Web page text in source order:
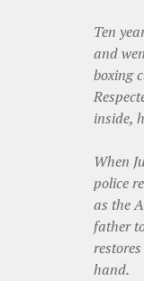
Ten
and
boxing
inside,
When
police
as the
father
hand.